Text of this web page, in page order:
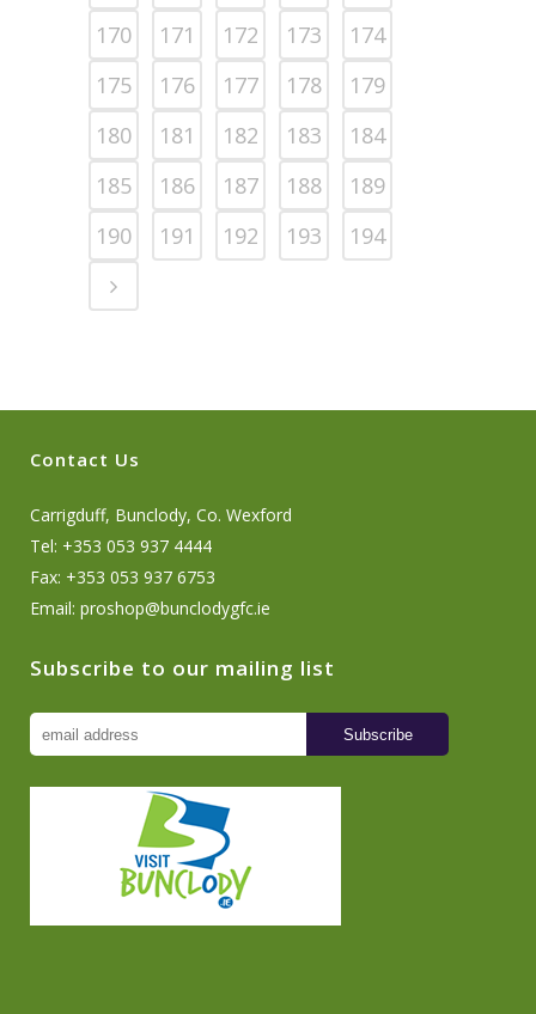
170
171 172 173
174
175
176 177 178
179
180
181 182 183
184
185
186 187 188
189
190
191 192 193 194
Contact Us
Carrigduff, Bunclody, Co. Wexford
Tel: +353 053 937 4444
Fax: +353 053 937 6753
Email: proshop@bunclodygfc.ie
Subscribe to our mailing list